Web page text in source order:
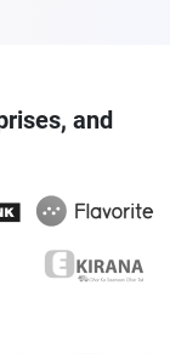
and